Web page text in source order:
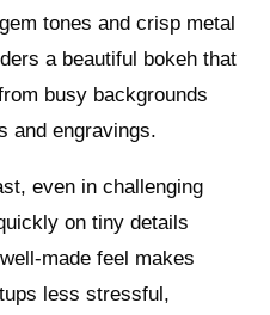
tones and crisp metal
a beautiful bokeh that
busy backgrounds
and engravings.
even in challenging
on tiny details
made feel makes
less stressful,